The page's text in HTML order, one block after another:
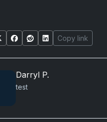
Copy link
Darryl P.
test